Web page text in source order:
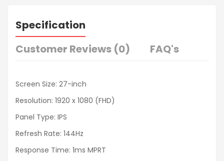
Specification
Customer Reviews (0)
FAQ's
Screen Size: 27-inch
Resolution: 1920 x 1080 (FHD)
Panel Type: IPS
Refresh Rate: 144Hz
Response Time: 1ms MPRT